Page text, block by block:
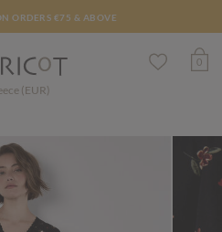
ORDERS €75 & ABOVE
(EUR)
0